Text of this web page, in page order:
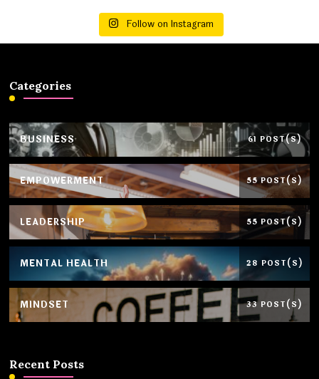
Follow on Instagram
Categories
BUSINESS 61 POST(S)
EMPOWERMENT 55 POST(S)
LEADERSHIP 55 POST(S)
MENTAL HEALTH 28 POST(S)
MINDSET 33 POST(S)
Recent Posts